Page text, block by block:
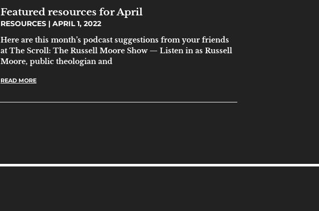
Featured resources for April
RESOURCES APRIL 1, 2022
Here are this month’s podcast suggestions from your friends
at The Scroll: The Russell Moore Show — Listen in as Russell
Moore, public theologian and
READ MORE